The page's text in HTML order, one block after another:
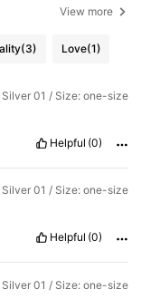
View more
(3) Love(1)
01 / Size: one-size
Helpful (0)
01 / Size: one-size
Helpful (0)
01 / Size: one-size